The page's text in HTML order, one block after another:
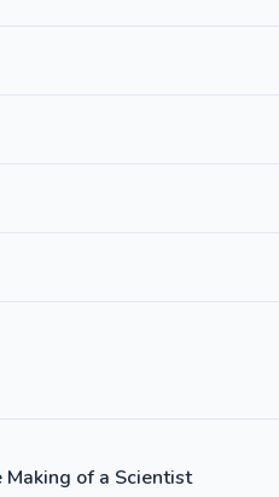
Making of a Scientist